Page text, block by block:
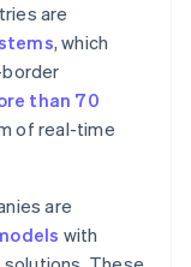
are
, which
than 70
of real-time
are
with